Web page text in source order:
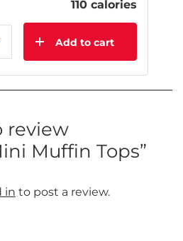
110 calories
Add to cart
review
Muffin Tops”
in to post a review.